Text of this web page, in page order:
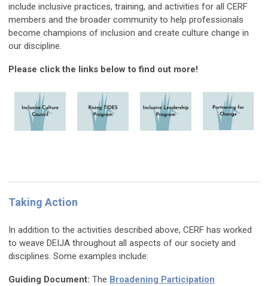
include inclusive practices, training, and activities for all CERF
members and the broader community to help professionals
become champions of inclusion and create culture change in
our discipline.
Please click the links below to find out more!
Taking Action
In addition to the activities described above, CERF has worked
to weave DEIJA throughout all aspects of our society and
disciplines. Some examples include:
Guiding Document: The Broadening Participation